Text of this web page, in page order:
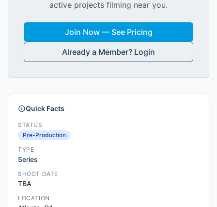
active projects filming near you.
Join Now — See Pricing
Already a Member? Login
Quick Facts
STATUS
Pre-Production
TYPE
Series
SHOOT DATE
TBA
LOCATION